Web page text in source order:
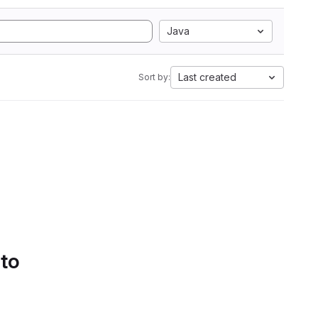
Java
Sort by: Last created